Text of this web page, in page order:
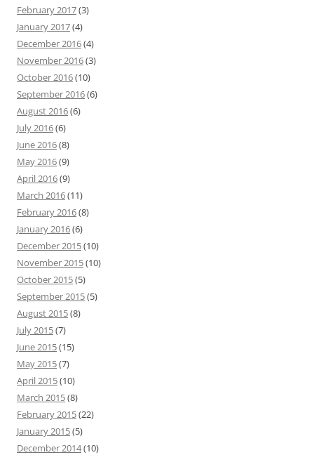
February 2017(3)
January 2017(4)
December 2016(4)
November 2016(3)
October 2016(10)
September 2016(6)
August 2016(6)
July 2016(6)
June 2016(8)
May 2016(9)
April 2016(9)
March 2016(11)
February 2016(8)
January 2016(6)
December 2015(10)
November 2015(10)
October 2015(5)
September 2015(5)
August 2015(8)
July 2015(7)
June 2015(15)
May 2015(7)
April 2015(10)
March 2015(8)
February 2015(22)
January 2015(5)
December 2014(10)